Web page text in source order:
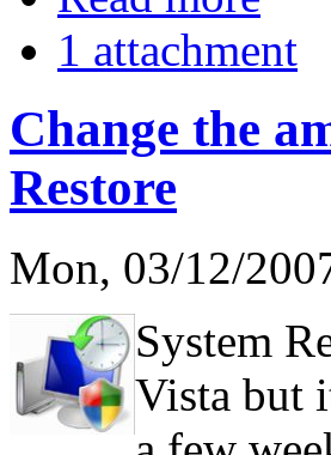
1 attachment
Change the
Restore
Mon, 03/12/
System
Vista but